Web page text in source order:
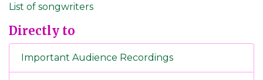
List of songwriters
Directly to
Important Audience Recordings